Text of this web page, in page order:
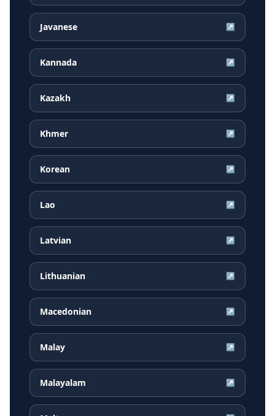
Javanese ↗
Kannada ↗
Kazakh ↗
Khmer ↗
Korean ↗
Lao ↗
Latvian ↗
Lithuanian ↗
Macedonian ↗
Malay ↗
Malayalam ↗